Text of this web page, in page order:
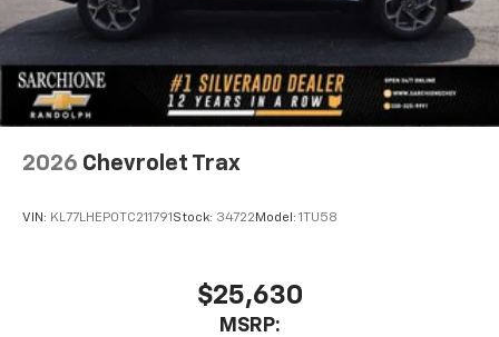
2026 Chevrolet Trax
VIN: KL77LHEP0TC211791 Stock: 34722 Model: 1TU58
$25,630
MSRP: